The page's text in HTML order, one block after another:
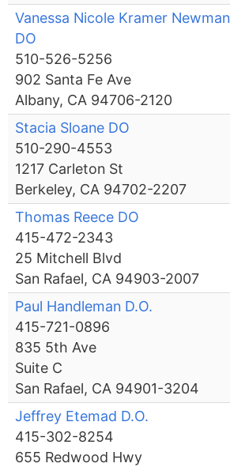
Vanessa Nicole Kramer Newman
DO
510-526-5256
902 Santa Fe Ave
Albany, CA 94706-2120
Stacia Sloane DO
510-290-4553
1217 Carleton St
Berkeley, CA 94702-2207
Thomas Reece DO
415-472-2343
25 Mitchell Blvd
San Rafael, CA 94903-2007
Paul Handleman D.O.
415-721-0896
835 5th Ave
Suite C
San Rafael, CA 94901-3204
Jeffrey Etemad D.O.
415-302-8254
655 Redwood Hwy